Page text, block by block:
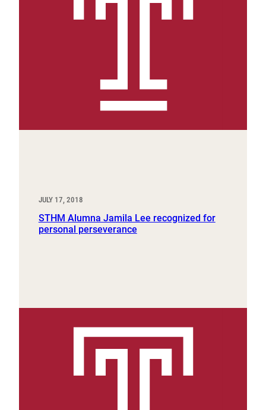
JULY 17, 2018
STHM Alumna Jamila Lee recognized for
personal perseverance